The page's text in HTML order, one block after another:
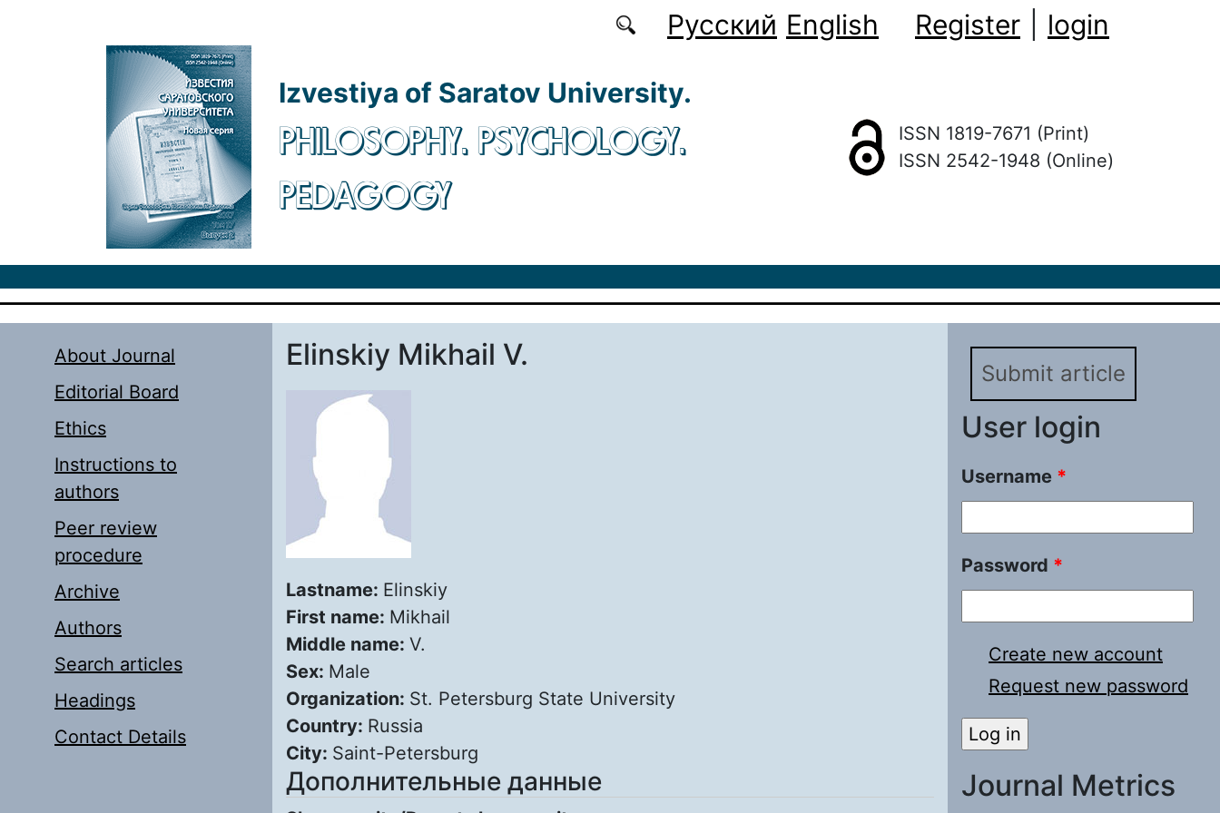
Русский English Register login
Izvestiya of Saratov University.
PHILOSOPHY. PSYCHOLOGY.
PEDAGOGY
ISSN 1819-7671 (Print)
ISSN 2542-1948 (Online)
About Journal
Editorial Board
Ethics
Instructions to
authors
Peer review
procedure
Archive
Authors
Search articles
Headings
Contact Details
Elinskiy Mikhail V.
Lastname: Elinskiy
First name: Mikhail
Middle name: V.
Sex: Male
Organization: St. Petersburg State University
Country: Russia
City: Saint-Petersburg
Дополнительные данные
Submit article
User login
Username *
Password *
Create new account
Request new password
Journal Metrics